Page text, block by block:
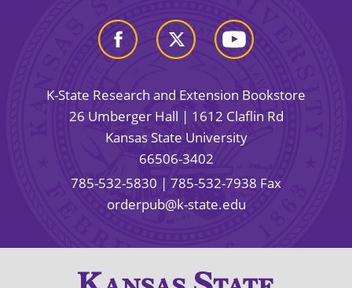
K-State Research and Extension Bookstore
26 Umberger Hall | 1612 Claflin Rd
Kansas State University
66506-3402
785-532-5830 | 785-532-7938 Fax
orderpub@k-state.edu